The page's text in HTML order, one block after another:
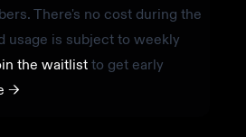
There's no cost during the
usage is subject to weekly
the waitlist to get early
->